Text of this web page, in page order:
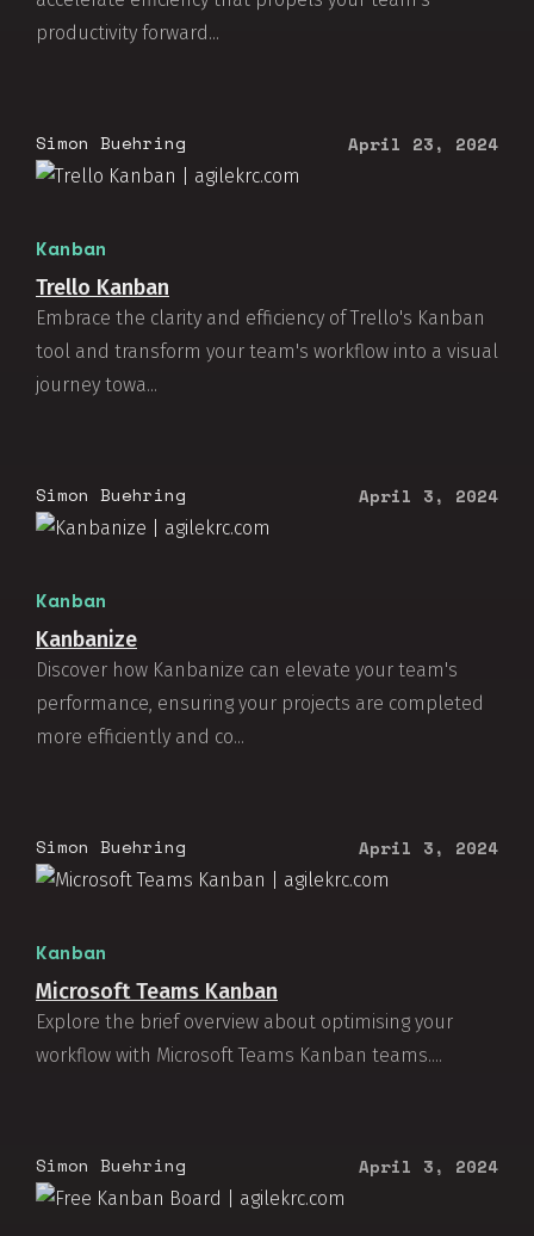
productivity forward...
Simon Buehring April 23, 2024
Kanban
Trello Kanban
Embrace the clarity and efficiency of Trello's Kanban
tool and transform your team's workflow into a visual
journey towa...
Simon Buehring April 3, 2024
Kanban
Kanbanize
Discover how Kanbanize can elevate your team's
performance, ensuring your projects are completed
more efficiently and co...
Simon Buehring April 3, 2024
Kanban
Microsoft Teams Kanban
Explore the brief overview about optimising your
workflow with Microsoft Teams Kanban teams....
Simon Buehring April 3, 2024